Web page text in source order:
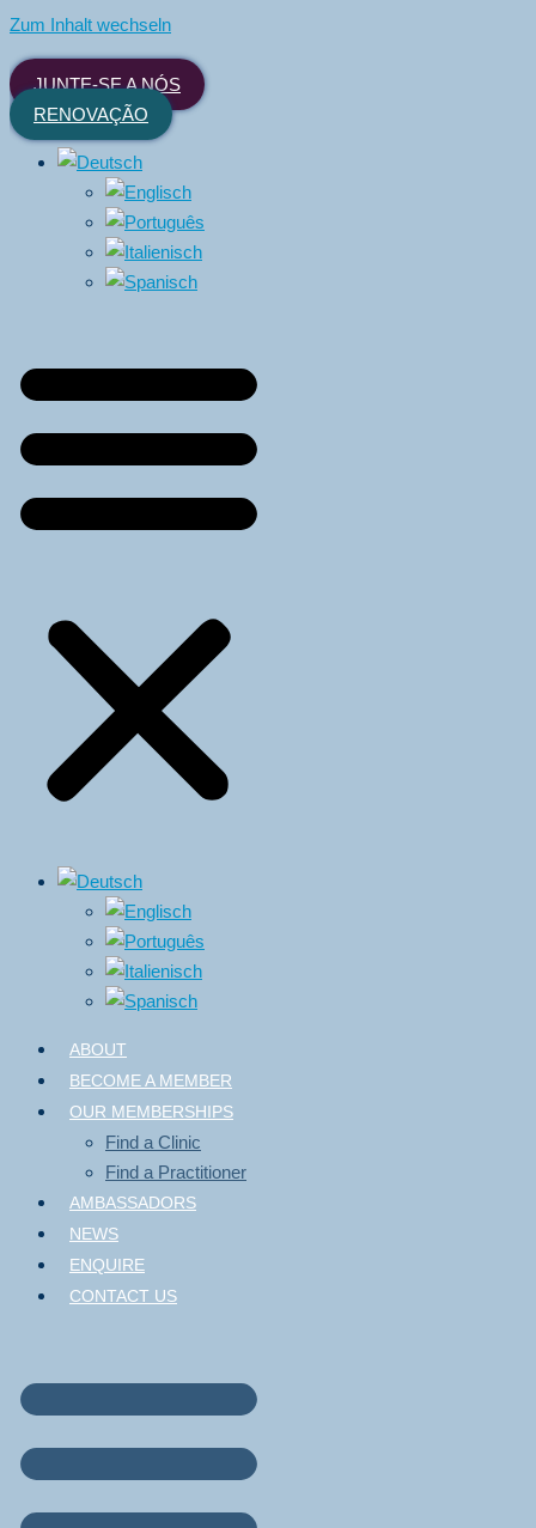
Zum Inhalt wechseln
JUNTE-SE A NÓS
RENOVAÇÃO
ABOUT
BECOME A MEMBER
OUR MEMBERSHIPS
Find a Clinic
Find a Practitioner
AMBASSADORS
NEWS
ENQUIRE
CONTACT US